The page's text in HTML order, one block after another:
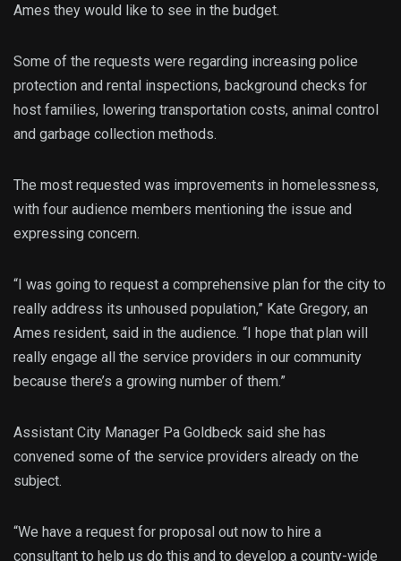
Ames they would like to see in the budget.
Some of the requests were regarding increasing police
protection and rental inspections, background checks for
host families, lowering transportation costs, animal control
and garbage collection methods.
The most requested was improvements in homelessness,
with four audience members mentioning the issue and
expressing concern.
“I was going to request a comprehensive plan for the city to
really address its unhoused population,” Kate Gregory, an
Ames resident, said in the audience. “I hope that plan will
really engage all the service providers in our community
because there’s a growing number of them.”
Assistant City Manager Pa Goldbeck said she has
convened some of the service providers already on the
subject.
“We have a request for proposal out now to hire a
consultant to help us do this and to develop a county-wide